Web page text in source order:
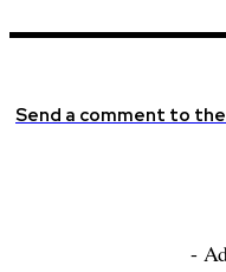
Send a comment to
-